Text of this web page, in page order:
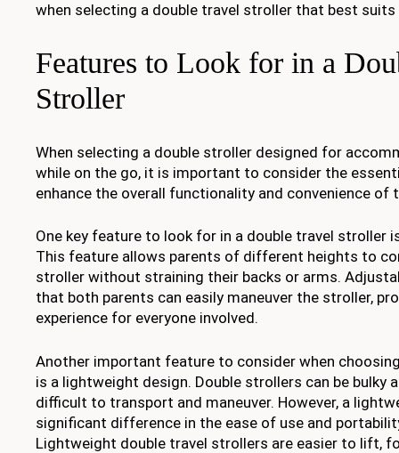
when selecting a double travel stroller that best
Features to Look for in a
Stroller
When selecting a double stroller designed for
while on the go, it is important to consider the
enhance the overall functionality and convenience of
One key feature to look for in a double travel stroller
This feature allows parents of different heights to
stroller without straining their backs or arms.
that both parents can easily maneuver the stroller,
experience for everyone involved.
Another important feature to consider when
is a lightweight design. Double strollers can be bulky
difficult to transport and maneuver. However, a
significant difference in the ease of use and
Lightweight double travel strollers are easier to lift,